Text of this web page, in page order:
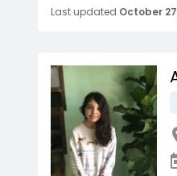
Last updated October